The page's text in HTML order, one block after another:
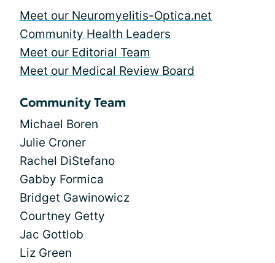
Meet our Neuromyelitis-Optica.net
Community Health Leaders
Meet our Editorial Team
Meet our Medical Review Board
Community Team
Michael Boren
Julie Croner
Rachel DiStefano
Gabby Formica
Bridget Gawinowicz
Courtney Getty
Jac Gottlob
Liz Green